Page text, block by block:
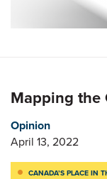
Mapping the
Opinion
April 13, 2022
CANADA’S PLACE IN